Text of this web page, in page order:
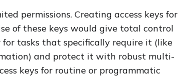
permissions. Creating access keys for
of these keys would give total control
for tasks that specifically require it (like
and protect it with robust multi-
keys for routine or programmatic